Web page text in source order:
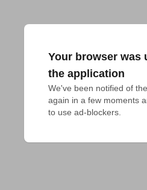
Your browser was
the application
We've been notified of
again in a few moments
to use ad-blockers.